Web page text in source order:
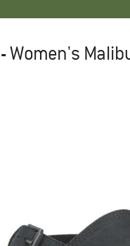
-Women's